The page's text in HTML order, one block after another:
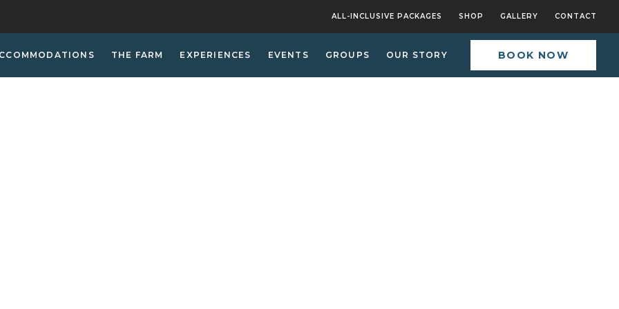
ALL-INCLUSIVE PACKAGES SHOP GALLERY CONTACT
THE FARM EXPERIENCES EVENTS GROUPS OUR STORY BOOK NOW